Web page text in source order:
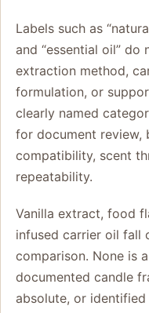
Labels such as
and “essential oil”
extraction method,
formulation, or
clearly named
for document review,
compatibility, scent
repeatability.
Vanilla extract, food
infused carrier oil fall
comparison. None is
documented candle
absolute, or